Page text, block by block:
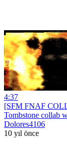
4:37
[SFM FNAF
Tombstone collab
Dolores4106
10 yıl önce